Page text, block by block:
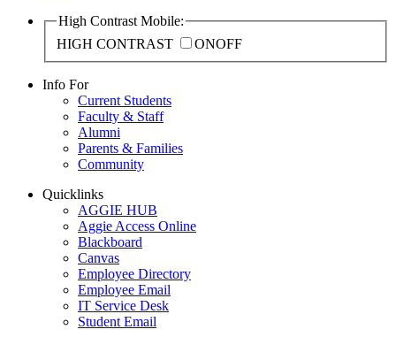
High Contrast Mobile:
HIGH CONTRAST
ONOFF
Info For
Current Students
Faculty & Staff
Alumni
Parents & Families
Community
Quicklinks
AGGIE HUB
Aggie Access Online
Blackboard
Canvas
Employee Directory
Employee Email
IT Service Desk
Student Email